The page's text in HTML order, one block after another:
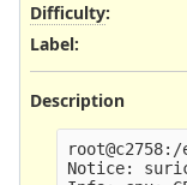
Difficulty:
Label:
Description
Notice: